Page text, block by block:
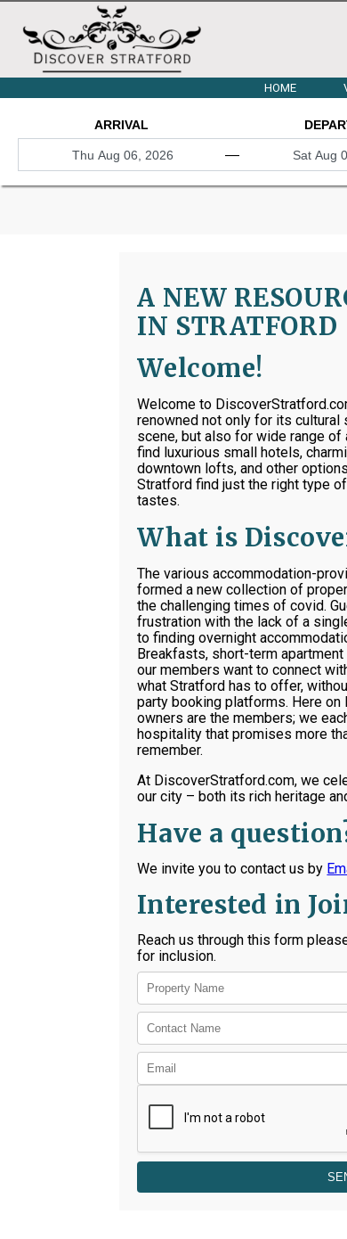
HOME
ARRIVAL
—
A NEW
IN STRATFORD
Welcome!
Welcome to
renowned not only for its cultural
scene, but also for wide range of
find luxurious small hotels,
downtown lofts, and other
Stratford find just the right type
tastes.
What is
The various accommodation-
formed a new collection of
the challenging times of covid.
frustration with the lack of a
to finding overnight
Breakfasts, short-term
our members want to connect
what Stratford has to offer,
party booking platforms. Here
owners are the members; we
hospitality that promises more
remember.
At DiscoverStratford.com, we
our city – both its rich heritage
Have a
We invite you to contact us by
Interested in
Reach us through this form
for inclusion.